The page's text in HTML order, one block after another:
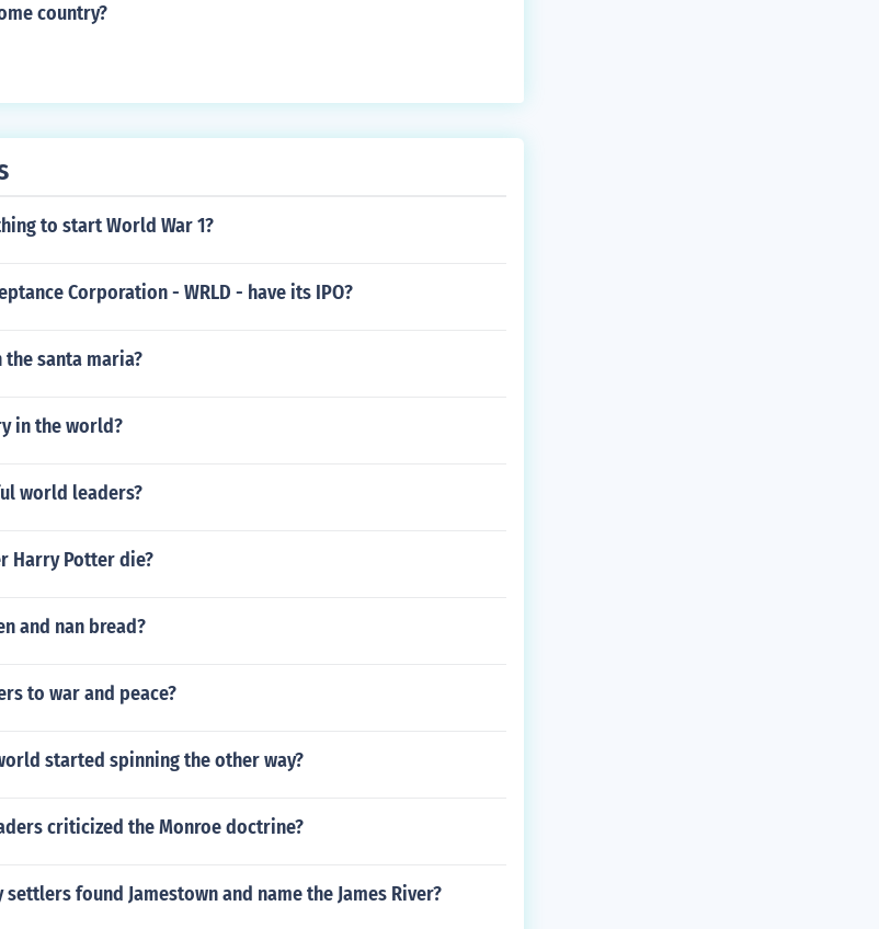
country?
to start World War 1?
Corporation - WRLD - have its IPO?
santa maria?
in the world?
world leaders?
Harry Potter die?
and nan bread?
to war and peace?
started spinning the other way?
criticized the Monroe doctrine?
found Jamestown and name the James River?